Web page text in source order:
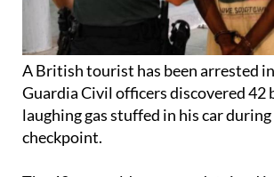
A British tourist has been arrested
Guardia Civil officers discovered 42
laughing gas stuffed in his car
checkpoint.
The 42-year-old man was detained in